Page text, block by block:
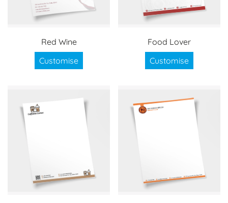
Red Wine
Customise
Food Lover
Customise